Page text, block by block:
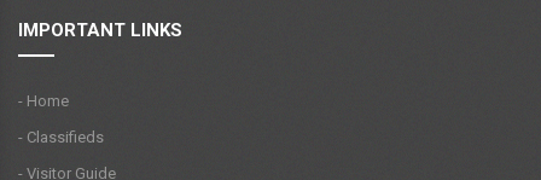
IMPORTANT LINKS
- Home
- Classifieds
- Visitor Guide